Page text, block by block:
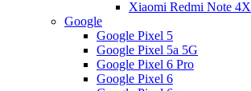
Xiaomi Redmi Note 4X
Google
Google Pixel 5
Google Pixel 5a 5G
Google Pixel 6 Pro
Google Pixel 6